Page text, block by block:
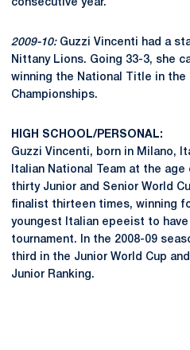
consecutive year.
2009-10:Guzzi Vincenti had a
Nittany Lions. Going 33-3, she
winning the National Title in the
Championships.
HIGH SCHOOL/PERSONAL:
Guzzi Vincenti, born in Milano,
Italian National Team at the
thirty Junior and Senior World
finalist thirteen times, winning
youngest Italian epeeist to have
tournament. In the 2008-09
third in the Junior World Cup
Junior Ranking.